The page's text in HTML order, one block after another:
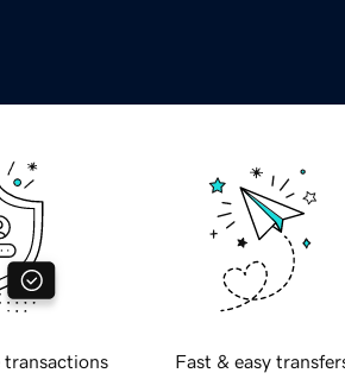
transactions Fast & easy